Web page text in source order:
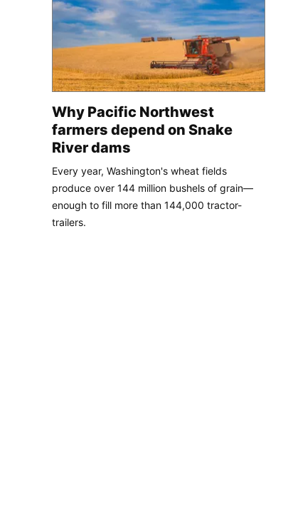
Why Pacific Northwest
farmers depend on Snake
River dams
Every year, Washington's wheat fields
produce over 144 million bushels of grain—
enough to fill more than 144,000 tractor-
trailers.